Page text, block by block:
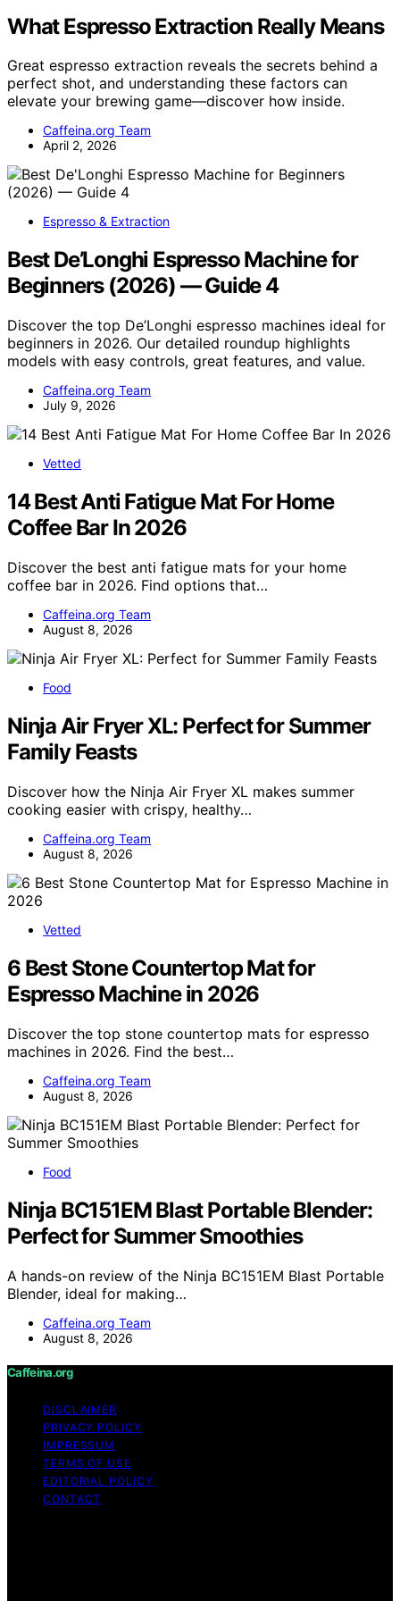
What Espresso Extraction Really Means
Great espresso extraction reveals the secrets behind a
perfect shot, and understanding these factors can
elevate your brewing game—discover how inside.
Caffeina.org Team
April 2, 2026
Espresso & Extraction
Best De’Longhi Espresso Machine for
Beginners (2026) — Guide 4
Discover the top De’Longhi espresso machines ideal for
beginners in 2026. Our detailed roundup highlights
models with easy controls, great features, and value.
Caffeina.org Team
July 9, 2026
Vetted
14 Best Anti Fatigue Mat For Home
Coffee Bar In 2026
Discover the best anti fatigue mats for your home
coffee bar in 2026. Find options that…
Caffeina.org Team
August 8, 2026
Food
Ninja Air Fryer XL: Perfect for Summer
Family Feasts
Discover how the Ninja Air Fryer XL makes summer
cooking easier with crispy, healthy…
Caffeina.org Team
August 8, 2026
Vetted
6 Best Stone Countertop Mat for
Espresso Machine in 2026
Discover the top stone countertop mats for espresso
machines in 2026. Find the best…
Caffeina.org Team
August 8, 2026
Food
Ninja BC151EM Blast Portable Blender:
Perfect for Summer Smoothies
A hands-on review of the Ninja BC151EM Blast Portable
Blender, ideal for making…
Caffeina.org Team
August 8, 2026
Caffeina.org
DISCLAIMER
PRIVACY POLICY
IMPRESSUM
TERMS OF USE
EDITORIAL POLICY
CONTACT